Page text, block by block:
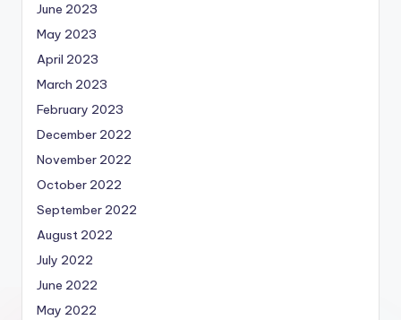
June 2023
May 2023
April 2023
March 2023
February 2023
December 2022
November 2022
October 2022
September 2022
August 2022
July 2022
June 2022
May 2022